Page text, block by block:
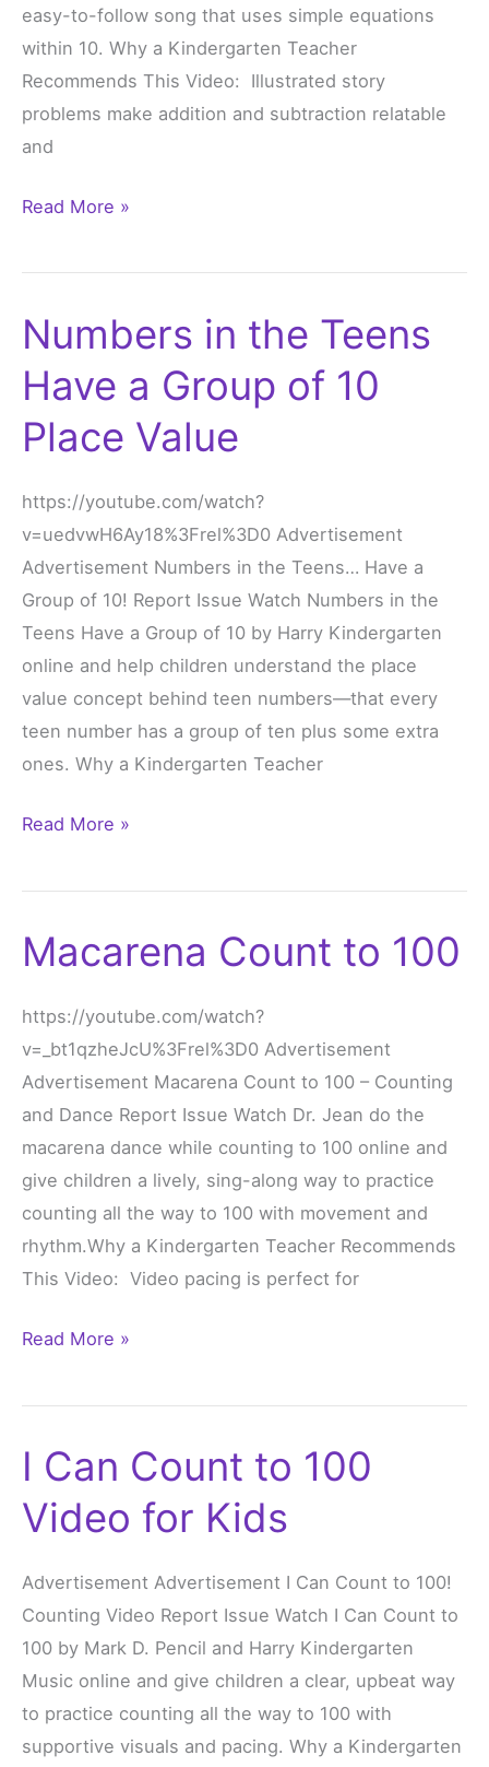
easy-to-follow song that uses simple equations
within 10. Why a Kindergarten Teacher
Recommends This Video: Illustrated story
problems make addition and subtraction relatable
and
Read More »
Numbers in the Teens
Have a Group of 10
Place Value
https://youtube.com/watch?
v=uedvwH6Ay18%3Frel%3D0 Advertisement
Advertisement Numbers in the Teens… Have a
Group of 10! Report Issue Watch Numbers in the
Teens Have a Group of 10 by Harry Kindergarten
online and help children understand the place
value concept behind teen numbers—that every
teen number has a group of ten plus some extra
ones. Why a Kindergarten Teacher
Numbers
the
Teens
Have
Read More »
Macarena Count to 100
https://youtube.com/watch?
v=_bt1qzheJcU%3Frel%3D0 Advertisement
Advertisement Macarena Count to 100 – Counting
and Dance Report Issue Watch Dr. Jean do the
macarena dance while counting to 100 online and
give children a lively, sing-along way to practice
counting all the way to 100 with movement and
rhythm.Why a Kindergarten Teacher Recommends
This Video: Video pacing is perfect for
Macarena
to
100
Read More »
I Can Count to 100
Video for Kids
Advertisement Advertisement I Can Count to 100!
Counting Video Report Issue Watch I Can Count to
100 by Mark D. Pencil and Harry Kindergarten
Music online and give children a clear, upbeat way
to practice counting all the way to 100 with
supportive visuals and pacing. Why a Kindergarten
Count
100
Video
for
Kids